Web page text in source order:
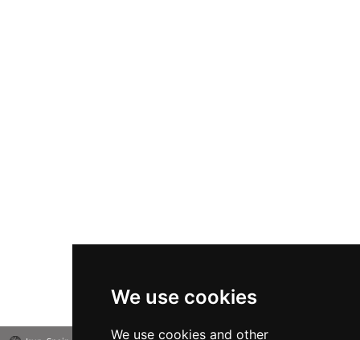
We use cookies
We use cookies and other